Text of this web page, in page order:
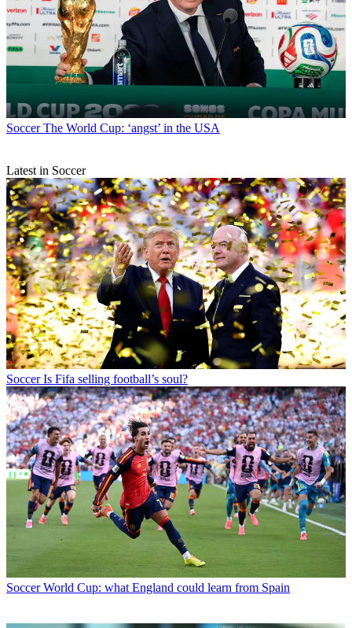
Soccer The World Cup: ‘angst’ in the USA
Latest in Soccer
Soccer Is Fifa selling football’s soul?
Soccer World Cup: what England could learn from Spain